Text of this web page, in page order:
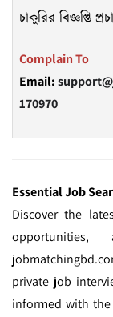
চাকুরির বিজ্ঞপ্তি
Complain To
Email:
170970
Essential Job
Discover the
private job
informed with